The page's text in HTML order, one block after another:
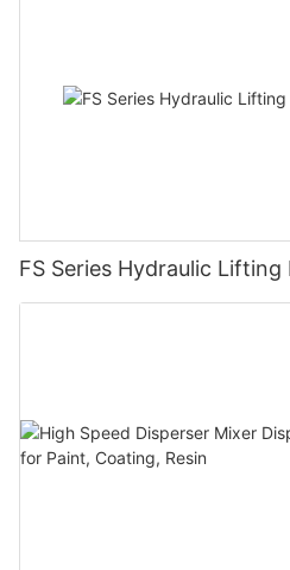
FS Series Hydraulic Lifting